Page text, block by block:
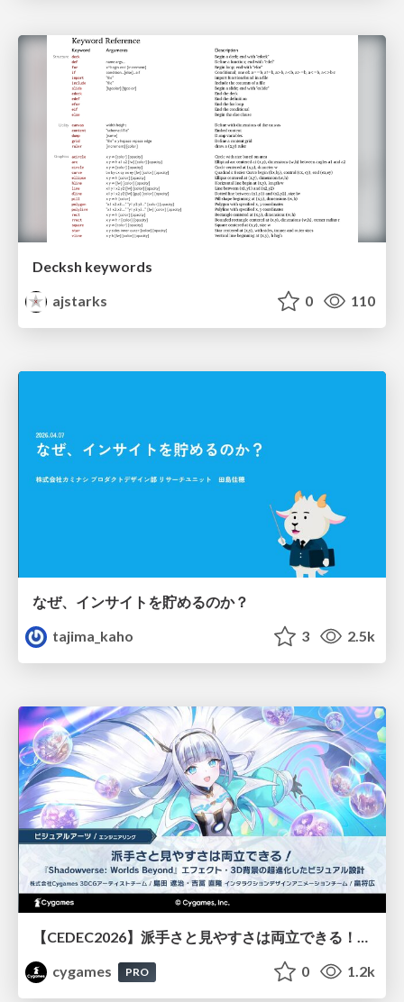
Decksh keywords
ajstarks
0 110
なぜ、インサイトを貯めるのか？
tajima_kaho
3 2.5k
【CEDEC2026】派手さと見やすさは両立できる！『Shadowverse: Worlds Beyond』エフェクト・3D背景の超進化したビジュアル設計
cygames
PRO 0 1.2k